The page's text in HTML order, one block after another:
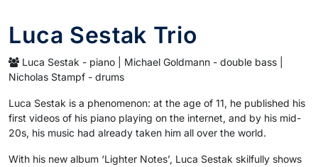
Luca Sestak Trio
Luca Sestak - piano | Michael Goldmann - double bass |
Nicholas Stampf - drums
Luca Sestak is a phenomenon: at the age of 11, he published his
first videos of his piano playing on the internet, and by his mid-
20s, his music had already taken him all over the world.
With his new album ‘Lighter Notes’, Luca Sestak skilfully shows